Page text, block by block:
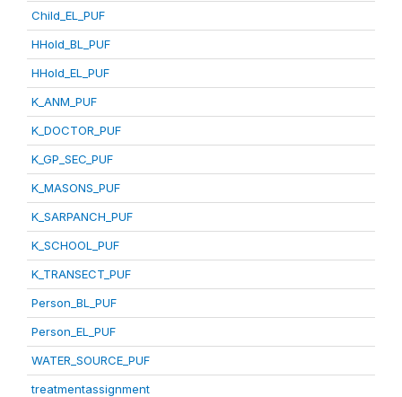
Child_EL_PUF
HHold_BL_PUF
HHold_EL_PUF
K_ANM_PUF
K_DOCTOR_PUF
K_GP_SEC_PUF
K_MASONS_PUF
K_SARPANCH_PUF
K_SCHOOL_PUF
K_TRANSECT_PUF
Person_BL_PUF
Person_EL_PUF
WATER_SOURCE_PUF
treatmentassignment